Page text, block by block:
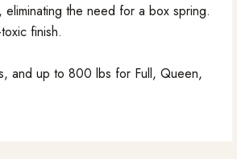
the need for a box spring.
finish.
and up to 800 lbs for Full, Queen,